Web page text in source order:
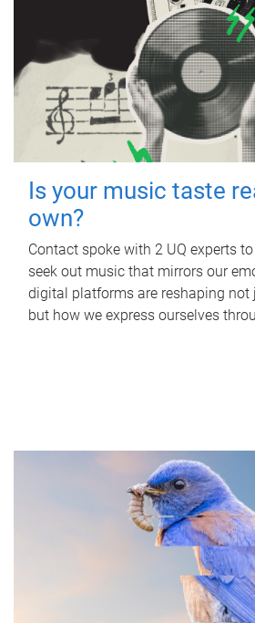
Is your music taste
own?
Contact spoke with 2 UQ experts
seek out music that mirrors our
digital platforms are reshaping not
but how we express ourselves